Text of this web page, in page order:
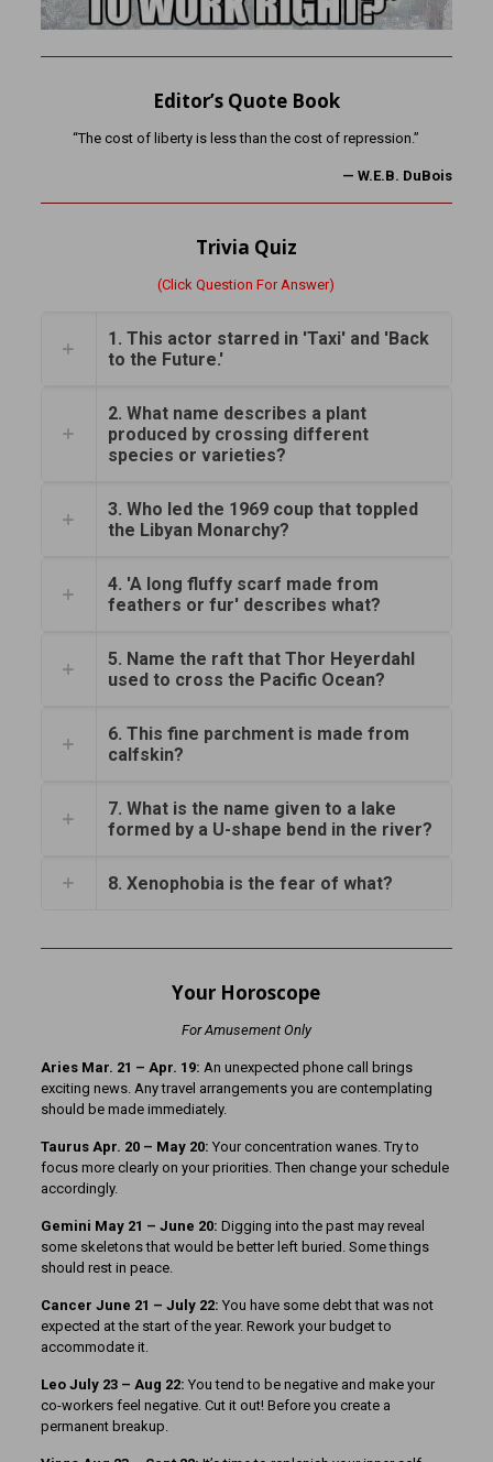
Editor’s Quote Book
“The cost of liberty is less than the cost of repression.”
—W.E.B. DuBois
Trivia Quiz
(Click Question For Answer)
1. This actor starred in 'Taxi' and 'Back
to the Future.'
2. What name describes a plant
produced by crossing different
species or varieties?
3. Who led the 1969 coup that toppled
the Libyan Monarchy?
4. 'A long fluffy scarf made from
feathers or fur' describes what?
5. Name the raft that Thor Heyerdahl
used to cross the Pacific Ocean?
6. This fine parchment is made from
calfskin?
7. What is the name given to a lake
formed by a U-shape bend in the river?
8. Xenophobia is the fear of what?
Your Horoscope
For Amusement Only
Aries Mar. 21 – Apr. 19: An unexpected phone call brings
exciting news. Any travel arrangements you are contemplating
should be made immediately.
Taurus Apr. 20 – May 20: Your concentration wanes. Try to
focus more clearly on your priorities. Then change your schedule
accordingly.
Gemini May 21 – June 20: Digging into the past may reveal
some skeletons that would be better left buried. Some things
should rest in peace.
Cancer June 21 – July 22: You have some debt that was not
expected at the start of the year. Rework your budget to
accommodate it.
Leo July 23 – Aug 22: You tend to be negative and make your
co-workers feel negative. Cut it out! Before you create a
permanent breakup.